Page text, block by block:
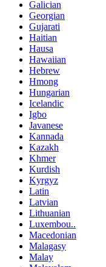
Galician
Georgian
Gujarati
Haitian
Hausa
Hawaiian
Hebrew
Hmong
Hungarian
Icelandic
Igbo
Javanese
Kannada
Kazakh
Khmer
Kurdish
Kyrgyz
Latin
Latvian
Lithuanian
Luxembou..
Macedonian
Malagasy
Malay